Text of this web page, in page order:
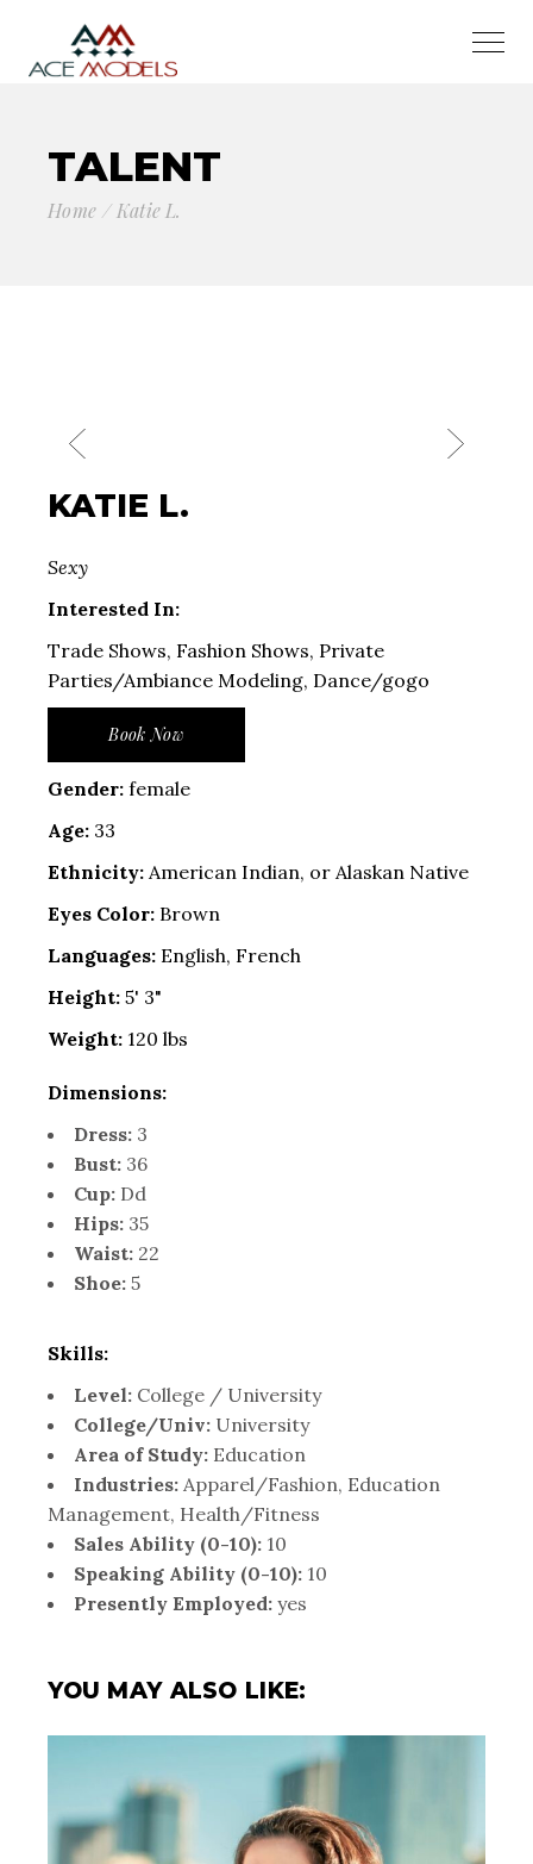
TALENT
Home Katie L.
KATIE L.
Sexy
Interested In:
Trade Shows, Fashion Shows, Private
Parties/Ambiance Modeling, Dance/gogo
Book Now
Gender: female
Age: 33
Ethnicity: American Indian, or Alaskan Native
Eyes Color: Brown
Languages: English, French
Height: 5' 3"
Weight: 120 lbs
Dimensions:
Dress: 3
Bust: 36
Cup: Dd
Hips: 35
Waist: 22
Shoe: 5
Skills:
Level: College / University
College/Univ: University
Area of Study: Education
Industries: Apparel/Fashion, Education
Management, Health/Fitness
Sales Ability (0-10): 10
Speaking Ability (0-10): 10
Presently Employed: yes
YOU MAY ALSO LIKE: